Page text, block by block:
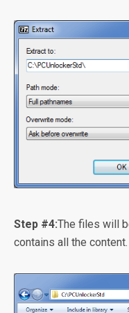
Step #4:The files will
contains all the content.